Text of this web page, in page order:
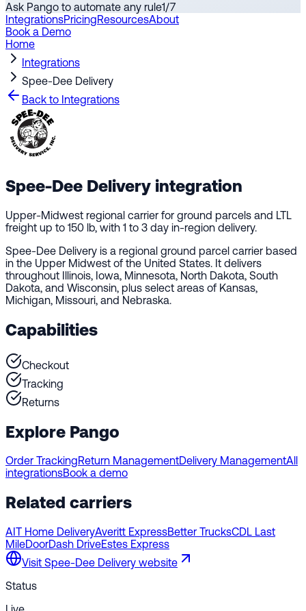
Ask Pango to automate any rule1/7
IntegrationsPricingResourcesAbout
Book a Demo
Home
Integrations
Spee-Dee Delivery
Back to Integrations
Spee-Dee Delivery integration
Upper-Midwest regional carrier for ground parcels and LTL
freight up to 150 lb, with 1 to 3 day in-region delivery.
Spee-Dee Delivery is a regional ground parcel carrier based
in the Upper Midwest of the United States. It delivers
throughout Illinois, Iowa, Minnesota, North Dakota, South
Dakota, and Wisconsin, plus select areas of Kansas,
Michigan, Missouri, and Nebraska.
Capabilities
Checkout
Tracking
Returns
Explore Pango
Order TrackingReturn ManagementDelivery ManagementAll
integrationsBook a demo
Related carriers
AIT Home DeliveryAveritt ExpressBetter TrucksCDL Last
MileDoorDash DriveEstes Express
Visit Spee-Dee Delivery website
Status